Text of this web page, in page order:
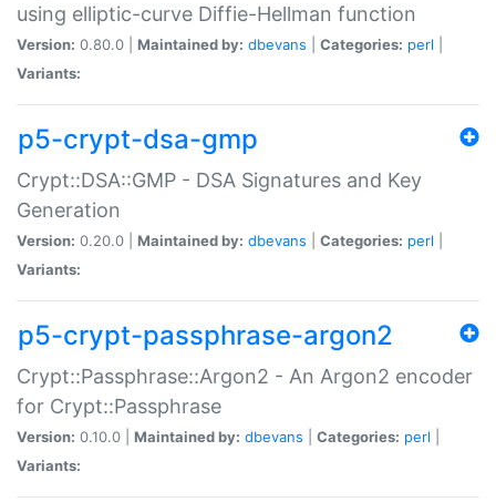
using elliptic-curve Diffie-Hellman function
Version: 0.80.0 | Maintained by: dbevans Categories: perl
Variants:
p5-crypt-dsa-gmp
Crypt::DSA::GMP - DSA Signatures and Key
Generation
Version: 0.20.0 | Maintained by: dbevans Categories: perl
Variants:
p5-crypt-passphrase-argon2
Crypt::Passphrase::Argon2 - An Argon2 encoder
for Crypt::Passphrase
Version: 0.10.0 | Maintained by: dbevans Categories: perl
Variants: